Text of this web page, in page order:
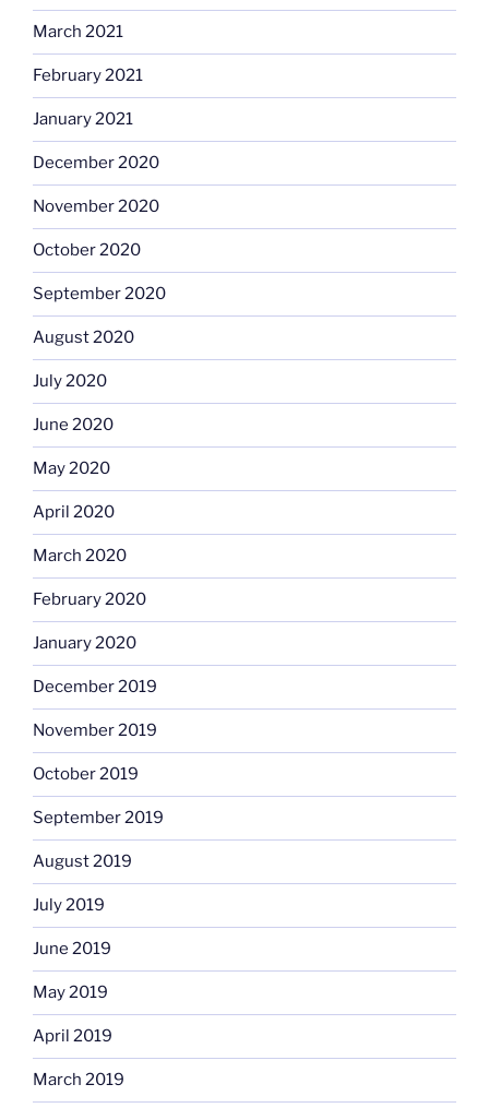
March 2021
February 2021
January 2021
December 2020
November 2020
October 2020
September 2020
August 2020
July 2020
June 2020
May 2020
April 2020
March 2020
February 2020
January 2020
December 2019
November 2019
October 2019
September 2019
August 2019
July 2019
June 2019
May 2019
April 2019
March 2019